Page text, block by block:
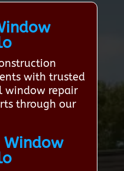
with trusted
window repair
through our
Window